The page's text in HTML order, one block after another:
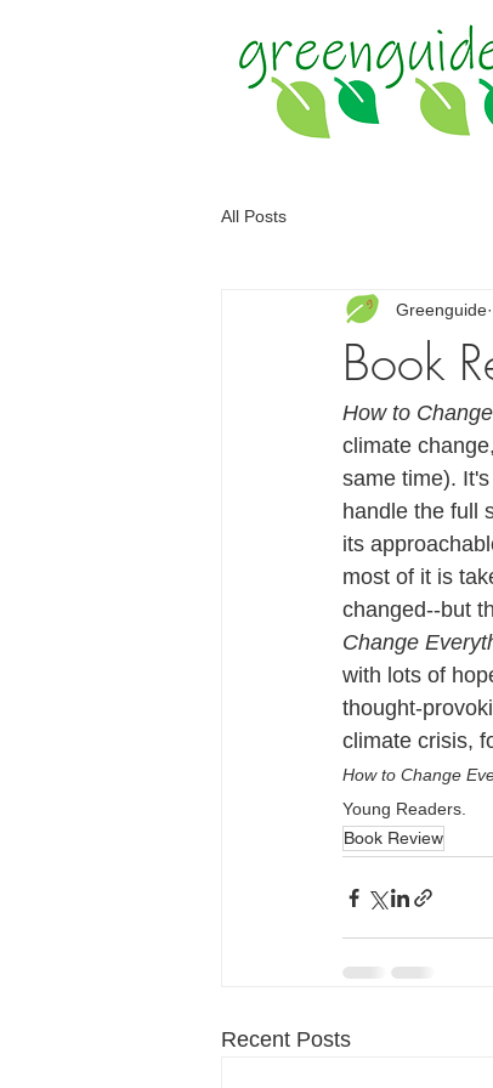
All Posts
Book
Greenguide
How to
climate
same time).
handle the full
its
most of it is
changed--but
Change
with lots of
thought-
climate crisis,
How to Change
Young Readers.
Book Review
Recent Posts